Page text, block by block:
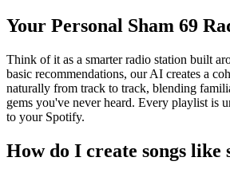
Your Personal Sham 69
Think of it as a smarter radio station built
basic recommendations, our AI creates a
naturally from track to track, blending
gems you've never heard. Every playlist is
to your Spotify.
How do I create songs like